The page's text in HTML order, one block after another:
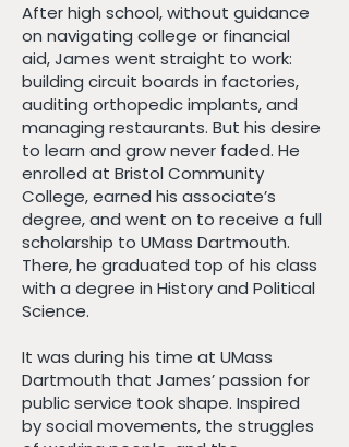
After high school, without guidance
on navigating college or financial
aid, James went straight to work:
building circuit boards in factories,
auditing orthopedic implants, and
managing restaurants. But his desire
to learn and grow never faded. He
enrolled at Bristol Community
College, earned his associate’s
degree, and went on to receive a full
scholarship to UMass Dartmouth.
There, he graduated top of his class
with a degree in History and Political
Science.
It was during his time at UMass
Dartmouth that James’ passion for
public service took shape. Inspired
by social movements, the struggles